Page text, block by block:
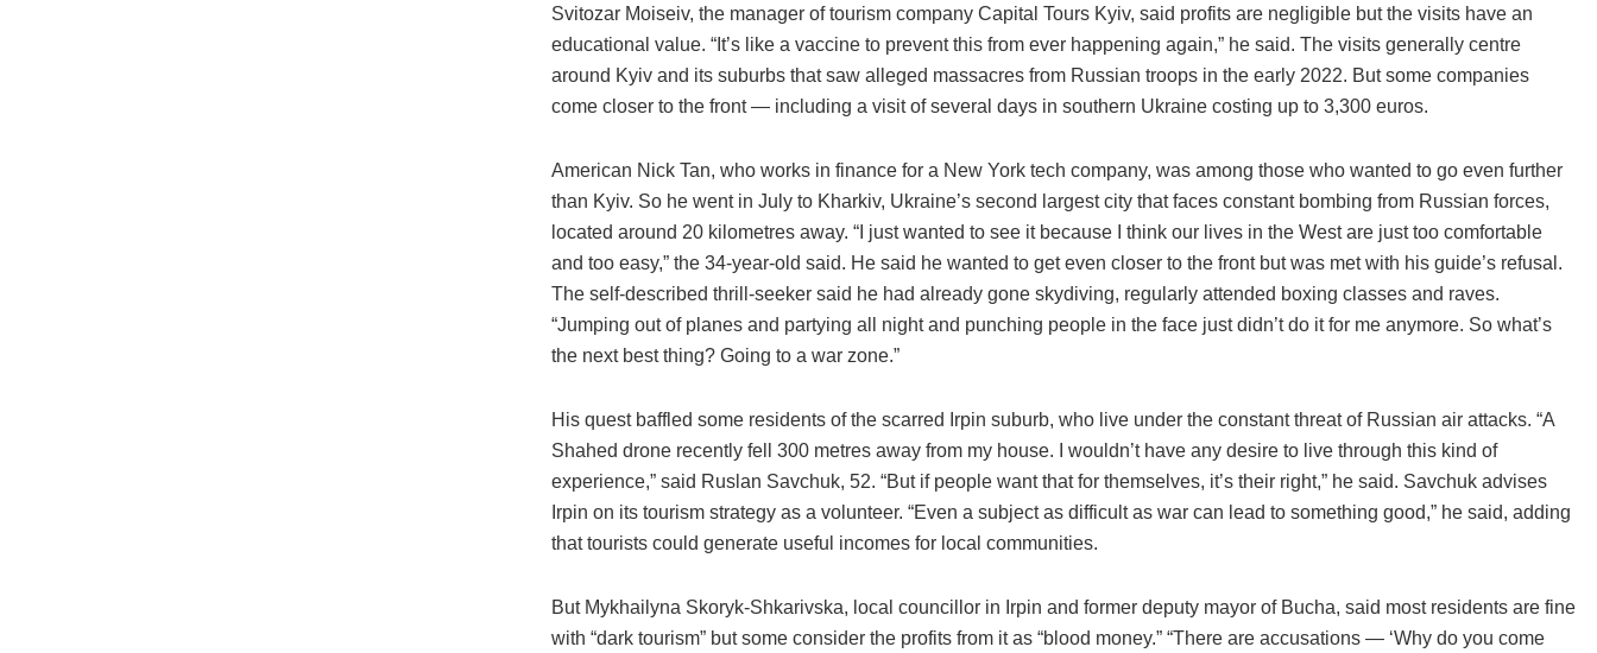
Svitozar Moiseiv, the manager of tourism company Capital Tours Kyiv, said profits are negligible but the visits have an
educational value. “It’s like a vaccine to prevent this from ever happening again,” he said. The visits generally centre
around Kyiv and its suburbs that saw alleged massacres from Russian troops in the early 2022. But some companies
come closer to the front — including a visit of several days in southern Ukraine costing up to 3,300 euros.
American Nick Tan, who works in finance for a New York tech company, was among those who wanted to go even further
than Kyiv. So he went in July to Kharkiv, Ukraine’s second largest city that faces constant bombing from Russian forces,
located around 20 kilometres away. “I just wanted to see it because I think our lives in the West are just too comfortable
and too easy,” the 34-year-old said. He said he wanted to get even closer to the front but was met with his guide’s refusal.
The self-described thrill-seeker said he had already gone skydiving, regularly attended boxing classes and raves.
“Jumping out of planes and partying all night and punching people in the face just didn’t do it for me anymore. So what’s
the next best thing? Going to a war zone.”
His quest baffled some residents of the scarred Irpin suburb, who live under the constant threat of Russian air attacks. “A
Shahed drone recently fell 300 metres away from my house. I wouldn’t have any desire to live through this kind of
experience,” said Ruslan Savchuk, 52. “But if people want that for themselves, it’s their right,” he said. Savchuk advises
Irpin on its tourism strategy as a volunteer. “Even a subject as difficult as war can lead to something good,” he said, adding
that tourists could generate useful incomes for local communities.
But Mykhailyna Skoryk-Shkarivska, local councillor in Irpin and former deputy mayor of Bucha, said most residents are fine
with “dark tourism” but some consider the profits from it as “blood money.” “There are accusations — ‘Why do you come